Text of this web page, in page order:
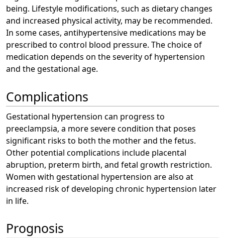
being. Lifestyle modifications, such as dietary changes
and increased physical activity, may be recommended.
In some cases, antihypertensive medications may be
prescribed to control blood pressure. The choice of
medication depends on the severity of hypertension
and the gestational age.
Complications
Gestational hypertension can progress to
preeclampsia, a more severe condition that poses
significant risks to both the mother and the fetus.
Other potential complications include placental
abruption, preterm birth, and fetal growth restriction.
Women with gestational hypertension are also at
increased risk of developing chronic hypertension later
in life.
Prognosis